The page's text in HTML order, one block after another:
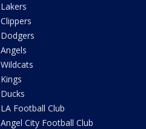
Lakers
Clippers
Dodgers
Angels
Wildcats
Kings
Ducks
LA Football Club
Angel City Football Club